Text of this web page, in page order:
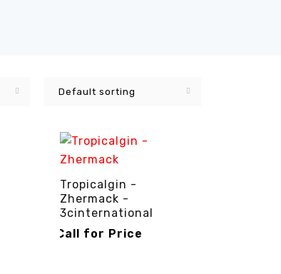
Default sorting
Tropicalgin -
Zhermack -
3cinternational
Call for Price